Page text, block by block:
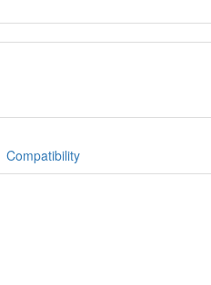
Compatibility